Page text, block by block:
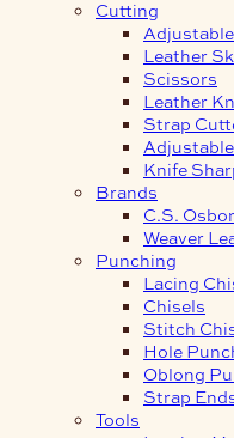
Cutting
Leather
Scissors
Leather
Strap
Knife
Brands
C.S.
Weaver
Punching
Lacing
Chisels
Stitch
Hole
Oblong
Strap
Tools